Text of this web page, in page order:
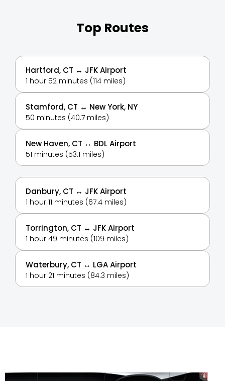
Top Routes
Hartford, CT ↔ JFK Airport
1 hour 52 minutes (114 miles)
Stamford, CT ↔ New York, NY
50 minutes (40.7 miles)
New Haven, CT ↔ BDL Airport
51 minutes (53.1 miles)
Danbury, CT ↔ JFK Airport
1 hour 11 minutes (67.4 miles)
Torrington, CT ↔ JFK Airport
1 hour 49 minutes (109 miles)
Waterbury, CT ↔ LGA Airport
1 hour 21 minutes (84.3 miles)